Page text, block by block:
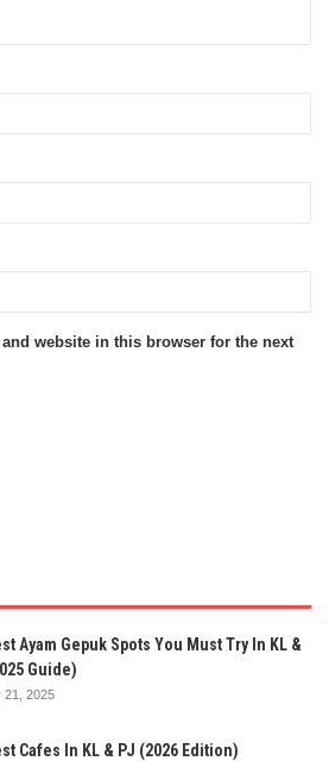
website in this browser for the next
Ayam Gepuk Spots You Must Try In KL &
Guide)
21, 2025
Cafes In KL & PJ (2026 Edition)